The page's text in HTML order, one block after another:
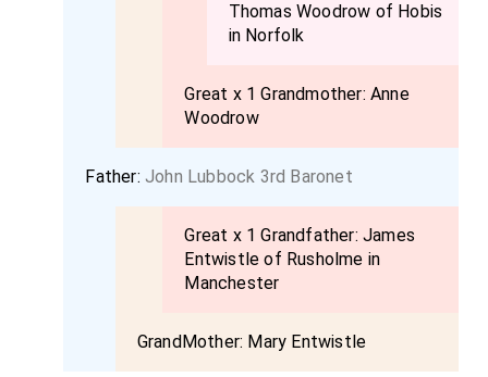
Thomas Woodrow of Hobis
in Norfolk
Great x 1 Grandmother:Anne
Woodrow
Father:John Lubbock 3rd Baronet
Great x 1 Grandfather:James
Entwistle of Rusholme in
Manchester
GrandMother: Mary Entwistle